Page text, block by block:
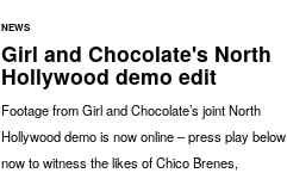
NEWS
Girl and Chocolate's North
Hollywood demo edit
Footage from Girl and Chocolate’s joint North
Hollywood demo is now online – press play below
now to witness the likes of Chico Brenes,